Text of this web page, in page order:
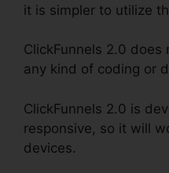
it is simpler to utilize
ClickFunnels 2.0
any kind of coding or
ClickFunnels 2.0 is
responsive, so it will
devices.